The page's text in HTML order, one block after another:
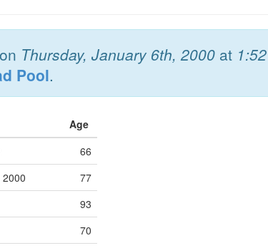
on Thursday, January 6th, 2000 at
Pool.
Age
66
77
93
70